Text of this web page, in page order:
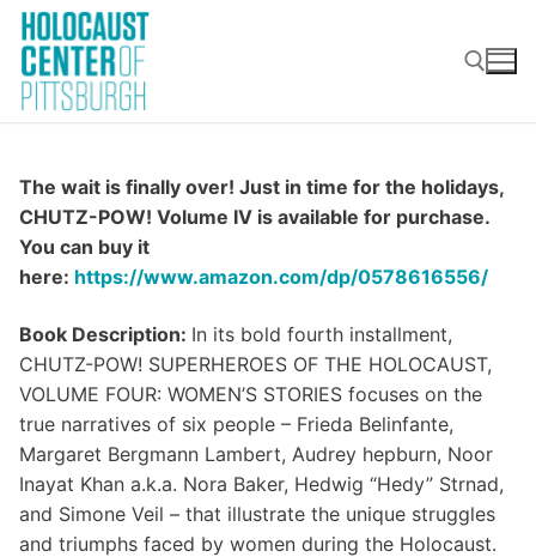
Skip
content
The wait is finally over! Just in time for the holidays,
CHUTZ-POW! Volume IV is available for purchase.
You can buy it
here: https://www.amazon.com/dp/0578616556/
Book Description: In its bold fourth installment,
CHUTZ-POW! SUPERHEROES OF THE HOLOCAUST,
VOLUME FOUR: WOMEN’S STORIES focuses on the
true narratives of six people – Frieda Belinfante,
Margaret Bergmann Lambert, Audrey hepburn, Noor
Inayat Khan a.k.a. Nora Baker, Hedwig “Hedy” Strnad,
and Simone Veil – that illustrate the unique struggles
and triumphs faced by women during the Holocaust.